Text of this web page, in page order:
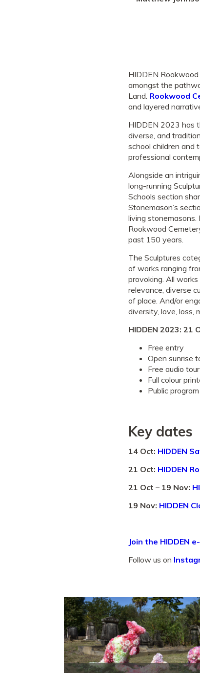
HIDDEN
amongst the
Land. Rookwood
and layered
HIDDEN 2023 has
diverse, and
school children and
professional
Alongside an
long-running
Schools section
Stonemason’s
living
Rookwood
past 150 years.
The Sculptures
of works ranging
provoking. All
relevance, diverse
of place. And/or
diversity, love, loss,
HIDDEN 2023: 21
Free entry
Open sunrise
Free audio
Full colour
Public
Key dates
14 Oct: HIDDEN
21 Oct: HIDDEN
21 Oct – 19 Nov:
19 Nov: HIDDEN
Join the HIDDEN
Follow us on